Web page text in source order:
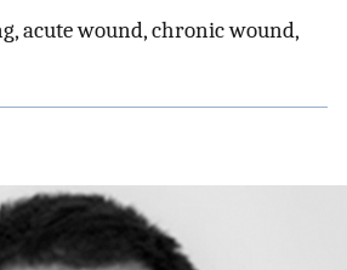
acute wound, chronic wound,